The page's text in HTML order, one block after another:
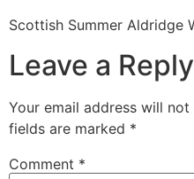
Scottish Summer Aldridge
Leave a Reply
Your email address will not
fields are marked *
Comment *